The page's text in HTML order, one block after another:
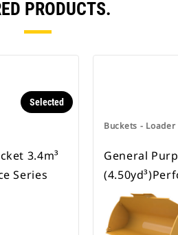
PRODUCTS.
Selected
3.4m³
Series
Buckets - Loader
General